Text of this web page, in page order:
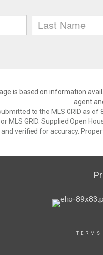
is based on information
agent
to the MLS GRID as
MLS GRID. Supplied Open
verified for accuracy.
TERMS